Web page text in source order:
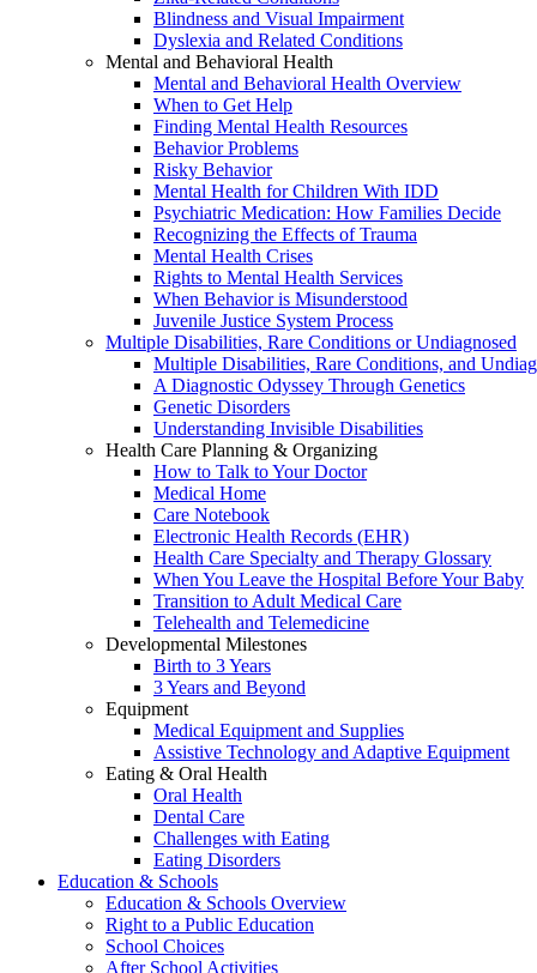
Blindness and Visual Impairment
Dyslexia and Related Conditions
Mental and Behavioral Health
Mental and Behavioral Health Overview
When to Get Help
Finding Mental Health Resources
Behavior Problems
Risky Behavior
Mental Health for Children With IDD
Psychiatric Medication: How Families Decide
Recognizing the Effects of Trauma
Mental Health Crises
Rights to Mental Health Services
When Behavior is Misunderstood
Juvenile Justice System Process
Multiple Disabilities, Rare Conditions or Undiagnosed
Multiple Disabilities, Rare Conditions, and
A Diagnostic Odyssey Through Genetics
Genetic Disorders
Understanding Invisible Disabilities
Health Care Planning & Organizing
How to Talk to Your Doctor
Medical Home
Care Notebook
Electronic Health Records (EHR)
Health Care Specialty and Therapy Glossary
When You Leave the Hospital Before Your Baby
Transition to Adult Medical Care
Telehealth and Telemedicine
Developmental Milestones
Birth to 3 Years
3 Years and Beyond
Equipment
Medical Equipment and Supplies
Assistive Technology and Adaptive Equipment
Eating & Oral Health
Oral Health
Dental Care
Challenges with Eating
Eating Disorders
Education & Schools
Education & Schools Overview
Right to a Public Education
School Choices
After School Activities